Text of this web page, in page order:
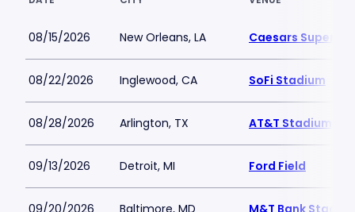
08/15/2026 New Orleans, LA Caesars
08/22/2026 Inglewood, CA SoFi Stadium
08/28/2026 Arlington, TX AT&T Stadium
09/13/2026 Detroit, MI Ford Field
09/20/2026 Baltimore, MD M&T Bank